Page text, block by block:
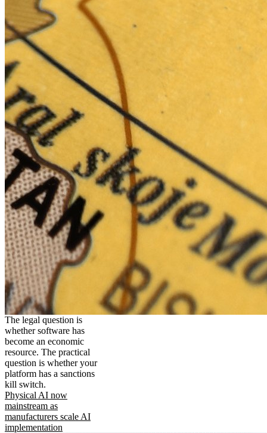
The legal question is
whether software has
become an economic
resource. The practical
question is whether your
platform has a sanctions
kill switch.
Physical AI now
mainstream as
manufacturers scale AI
implementation